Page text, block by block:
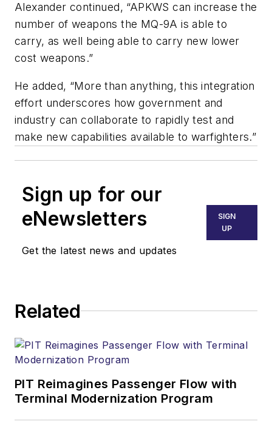
Alexander continued, “APKWS can increase the
number of weapons the MQ-9A is able to
carry, as well being able to carry new lower
cost weapons.”
He added, “More than anything, this integration
effort underscores how government and
industry can collaborate to rapidly test and
make new capabilities available to warfighters.”
Sign up for our
eNewsletters
Get the latest news and updates
SIGN
UP
Related
PIT Reimagines Passenger Flow with
Terminal Modernization Program